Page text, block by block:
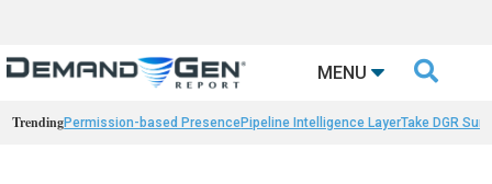
MENU 
TrendingPermission-based PresencePipeline Intelligence LayerTake DGR